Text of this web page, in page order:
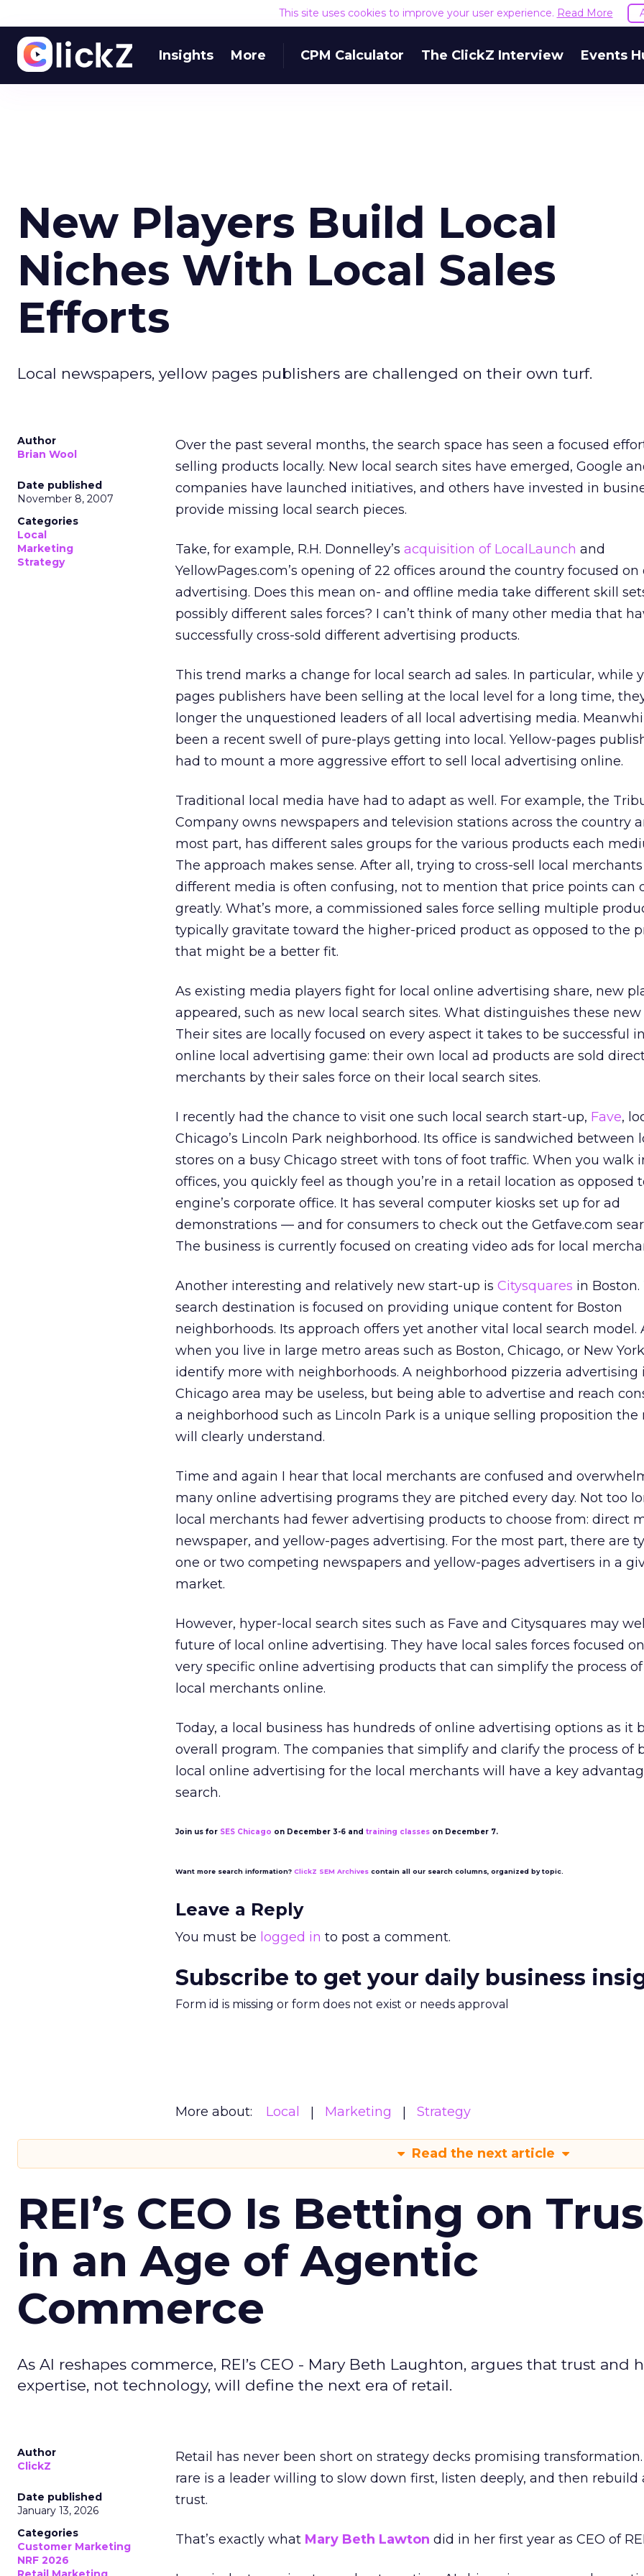
This site uses cookies to improve your user experience. Read More
Insights More CPM Calculator The ClickZ Interview Events
New Players Build Local
Niches With Local Sales
Efforts
Local newspapers, yellow pages publishers are challenged on their own turf.
Author
Brian Wool
Date published
November 8, 2007
Categories
Local
Marketing
Strategy
Over the past several months, the search space has seen a focused
selling products locally. New local search sites have emerged, Google
companies have launched initiatives, and others have invested in
provide missing local search pieces.
Take, for example, R.H. Donnelley’s acquisition of LocalLaunch and
YellowPages.com’s opening of 22 offices around the country focused on
advertising. Does this mean on- and offline media take different skill
possibly different sales forces? I can’t think of many other media that
successfully cross-sold different advertising products.
This trend marks a change for local search ad sales. In particular, while
pages publishers have been selling at the local level for a long time,
longer the unquestioned leaders of all local advertising media.
been a recent swell of pure-plays getting into local. Yellow-pages
had to mount a more aggressive effort to sell local advertising online.
Traditional local media have had to adapt as well. For example, the
Company owns newspapers and television stations across the country
most part, has different sales groups for the various products each
The approach makes sense. After all, trying to cross-sell local merchants
different media is often confusing, not to mention that price points can
greatly. What’s more, a commissioned sales force selling multiple
typically gravitate toward the higher-priced product as opposed to the
that might be a better fit.
As existing media players fight for local online advertising share, new
appeared, such as new local search sites. What distinguishes these
Their sites are locally focused on every aspect it takes to be successful
online local advertising game: their own local ad products are sold
merchants by their sales force on their local search sites.
I recently had the chance to visit one such local search start-up, Fave,
Chicago’s Lincoln Park neighborhood. Its office is sandwiched between
stores on a busy Chicago street with tons of foot traffic. When you walk
offices, you quickly feel as though you’re in a retail location as opposed
engine’s corporate office. It has several computer kiosks set up for ad
demonstrations — and for consumers to check out the Getfave.com
The business is currently focused on creating video ads for local
Another interesting and relatively new start-up is Citysquares in Boston.
search destination is focused on providing unique content for Boston
neighborhoods. Its approach offers yet another vital local search model.
when you live in large metro areas such as Boston, Chicago, or New
identify more with neighborhoods. A neighborhood pizzeria advertising
Chicago area may be useless, but being able to advertise and reach
a neighborhood such as Lincoln Park is a unique selling proposition
will clearly understand.
Time and again I hear that local merchants are confused and
many online advertising programs they are pitched every day. Not too
local merchants had fewer advertising products to choose from: direct
newspaper, and yellow-pages advertising. For the most part, there are
one or two competing newspapers and yellow-pages advertisers in a
market.
However, hyper-local search sites such as Fave and Citysquares may
future of local online advertising. They have local sales forces focused
very specific online advertising products that can simplify the process
local merchants online.
Today, a local business has hundreds of online advertising options as it
overall program. The companies that simplify and clarify the process of
local online advertising for the local merchants will have a key
search.
Join us for SES Chicago on December 3-6 and training classes on December 7.
Want more search information? ClickZ SEM Archives contain all our search columns, organized by topic.
Leave a Reply
You must be logged in to post a comment.
Subscribe to get your daily business
Form id is missing or form does not exist or needs approval
More about: Local Marketing Strategy
Read the next article
REI’s CEO Is Betting on
in an Age of Agentic
Commerce
As AI reshapes commerce, REI’s CEO - Mary Beth Laughton, argues that trust and
expertise, not technology, will define the next era of retail.
Author
ClickZ
Date published
January 13, 2026
Categories
Customer Marketing
NRF 2026
Retail has never been short on strategy decks promising transformation.
rare is a leader willing to slow down first, listen deeply, and then rebuild
trust.
That’s exactly what Mary Beth Lawton did in her first year as CEO of